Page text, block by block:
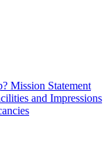
Mission Statement
and Impressions